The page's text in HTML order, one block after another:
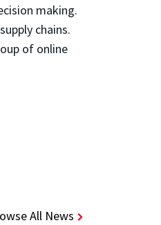
making.
chains.
of online
All News